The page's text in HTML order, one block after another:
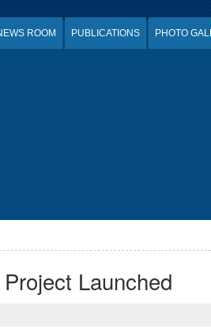
ROOM PUBLICATIONS PHOTO
Launched